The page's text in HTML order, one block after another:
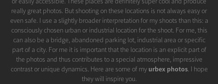
really great photos. But shooting on these locations is not always easy or
even safe. I use a slightly broader interpretation for my shoots than this: a
consciously chosen urban or industrial location for the shoot. For me, this
can also be a bridge, abandoned parking lot, industrial area or specific
part of a city. For me it is important that the location is an explicit part of
the photos and thus contributes to a special atmosphere, impressive
contrast or unique dynamics. Here are some of my urbex photos. I hope
they will inspire you.